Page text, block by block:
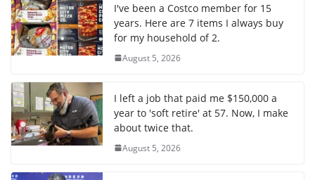
I've been a Costco member for 15
years. Here are 7 items I always buy
for my household of 2.
August 5, 2026
I left a job that paid me $150,000 a
year to 'soft retire' at 57. Now, I make
about twice that.
August 5, 2026